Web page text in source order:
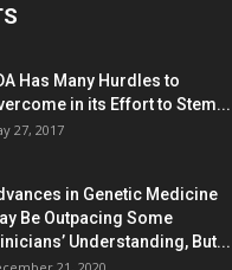
Has Many Hurdles to
in its Effort to Stem...
27, 2017
in Genetic Medicine
Be Outpacing Some
Understanding, But...